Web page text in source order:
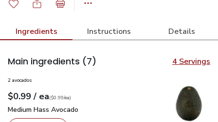
Ingredients Instructions Details
Main ingredients (7) 4 Servings
2 avocados
Your price$0.99
$0.99 / eaeach
$0.99pereach
($0.99/ea)
Medium Hass Avocado
Medium Hass Avocado